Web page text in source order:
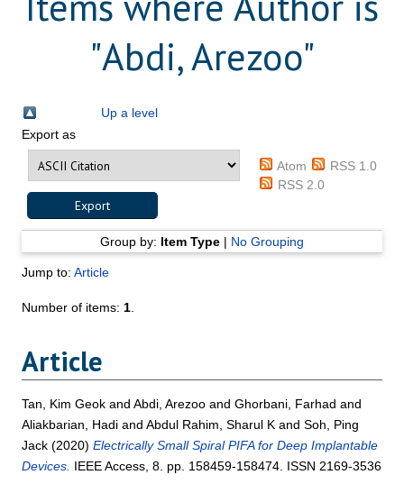
"Abdi, Arezoo"
Up a level
Export as
Atom
RSS 1.0
RSS 2.0
Group by: Item Type| No Grouping
Jump to:Article
Number of items: 1
Article
Tan, Kim Geok andAbdi, Arezoo andGhorbani, Farhad and
Aliakbarian, Hadi andAbdul Rahim, Sharul K andSoh, Ping
Jack (2020)Electrically Small Spiral PIFA for Deep Implantable
Devices. IEEE Access, 8. pp. 158459-158474. ISSN 2169-3536